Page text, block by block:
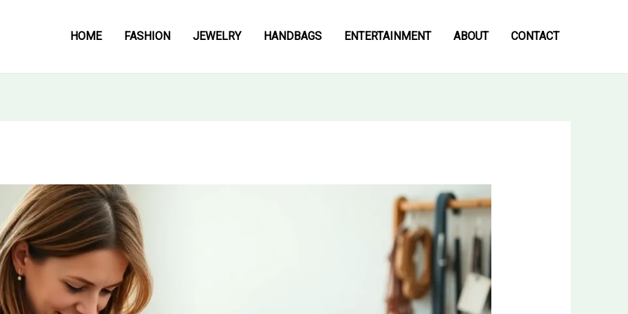
HOME FASHION JEWELRY HANDBAGS ENTERTAINMENT ABOUT CONTACT